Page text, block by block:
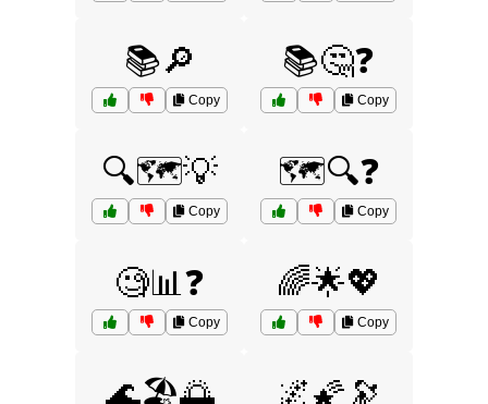
📚🔎
Copy
📚🤔❓
Copy
🔍🗺️💡
Copy
🗺️🔍❓
Copy
🧐📊❓
Copy
🌈🌟💖
Copy
🌊🏖️🌅 🌌🌠🔭